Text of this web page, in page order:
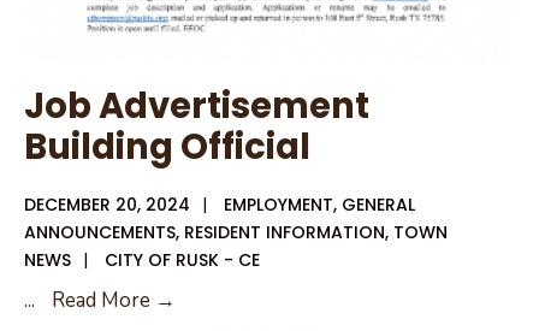
Job Advertisement
Building Official
DECEMBER 20, 2024 | EMPLOYMENT, GENERAL
ANNOUNCEMENTS, RESIDENT INFORMATION, TOWN
NEWS | CITY OF RUSK - CE
... Read More →